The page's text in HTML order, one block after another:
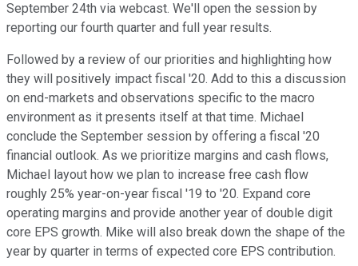
September 24th via webcast. We'll open the session by
reporting our fourth quarter and full year results.
Followed by a review of our priorities and highlighting how
they will positively impact fiscal '20. Add to this a discussion
on end-markets and observations specific to the macro
environment as it presents itself at that time. Michael
conclude the September session by offering a fiscal '20
financial outlook. As we prioritize margins and cash flows,
Michael layout how we plan to increase free cash flow
roughly 25% year-on-year fiscal '19 to '20. Expand core
operating margins and provide another year of double digit
core EPS growth. Mike will also break down the shape of the
year by quarter in terms of expected core EPS contribution.